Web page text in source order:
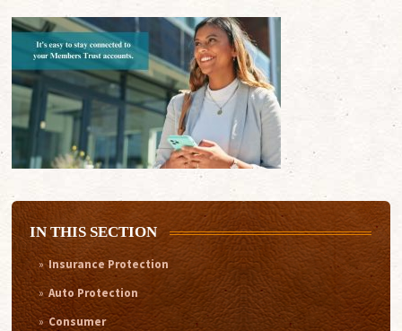
IN THIS SECTION
Insurance Protection
Auto Protection
Consumer